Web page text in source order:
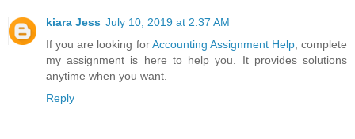
kiara Jess July 10, 2019 at 2:37 AM
If you are looking forAccounting Assignment Help, complete
my assignment is here to help you. It provides solutions
anytime when you want.
Reply